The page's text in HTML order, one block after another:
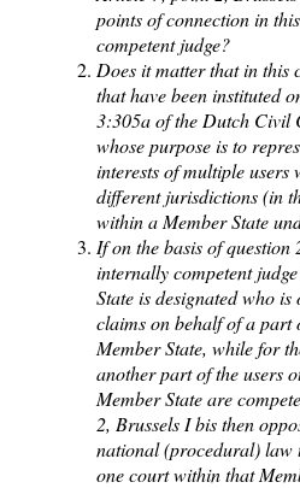
points of connection in
competent judge?
Does it matter that in this
that have been instituted
3:305a of the Dutch Civil
whose purpose is to
interests of multiple users
different jurisdictions (in
within a Member State
If on the basis of
internally competent
State is designated who
claims on behalf of a part
Member State, while for
another part of the users
Member State are
2, Brussels I bis then
national (procedural)
one court within that